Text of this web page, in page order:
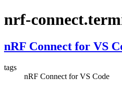
nrf-
nRF Connect for VS
tags
nRF Connect for VS Code